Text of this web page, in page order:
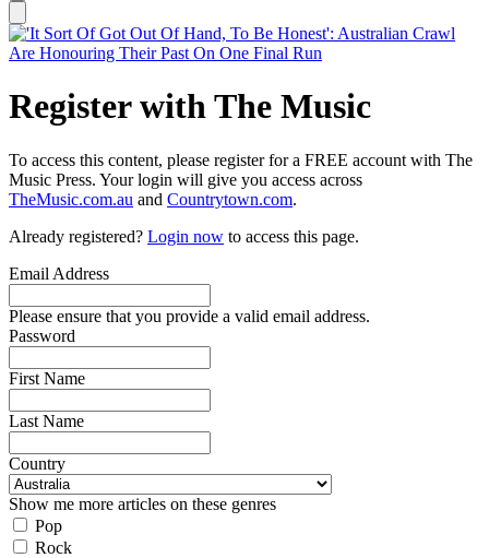
Register with The Music
To access this content, please register for a FREE account with The
Music Press. Your login will give you access across
TheMusic.com.au and Countrytown.com.
Already registered? Login now to access this page.
Email Address
Please ensure that you provide a valid email address.
Password
First Name
Last Name
Country
Show me more articles on these genres
Pop
Rock